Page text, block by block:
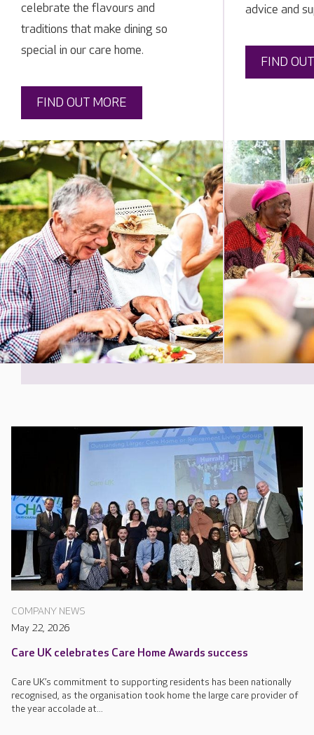
celebrate the flavours and
traditions that make dining so
special in our care home.
FIND OUT MORE
advice and
FIND
COMPANY NEWS
May 22, 2026
Care UK celebrates Care Home Awards success
Care UK’s commitment to supporting residents has been nationally
recognised, as the organisation took home the large care provider of
the year accolade at...